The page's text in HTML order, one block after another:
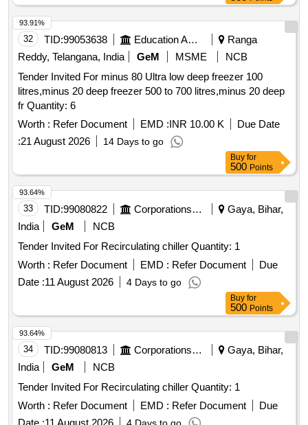
32 TID:99053638 Education And Research Institute
Ranga
Reddy, Telangana, India
GeM MSME
NCB
Tender Invited For minus 80 Ultra low deep freezer 100
litres,minus 20 deep freezer 500 to 700 litres,minus 20 deep
fr Quantity: 6
Worth : Refer Document EMD :INR 10.00 K
Due Date
:21 August 2026 14 Days to go
93.91%
Buy for
500 Points
33 TID:99080822 Corporations/ Assoc/ Chambers/ Govt Agencies
Gaya, Bihar,
India
GeM
NCB
Tender Invited For Recirculating chiller Quantity: 1
Worth : Refer Document EMD : Refer Document
Due
Date :11 August 2026 4 Days to go
93.64%
Buy for
500 Points
34 TID:99080813 Corporations/ Assoc/ Chambers/ Govt Agencies
Gaya, Bihar,
India
GeM
NCB
Tender Invited For Recirculating chiller Quantity: 1
Worth : Refer Document EMD : Refer Document
Due
93.64%